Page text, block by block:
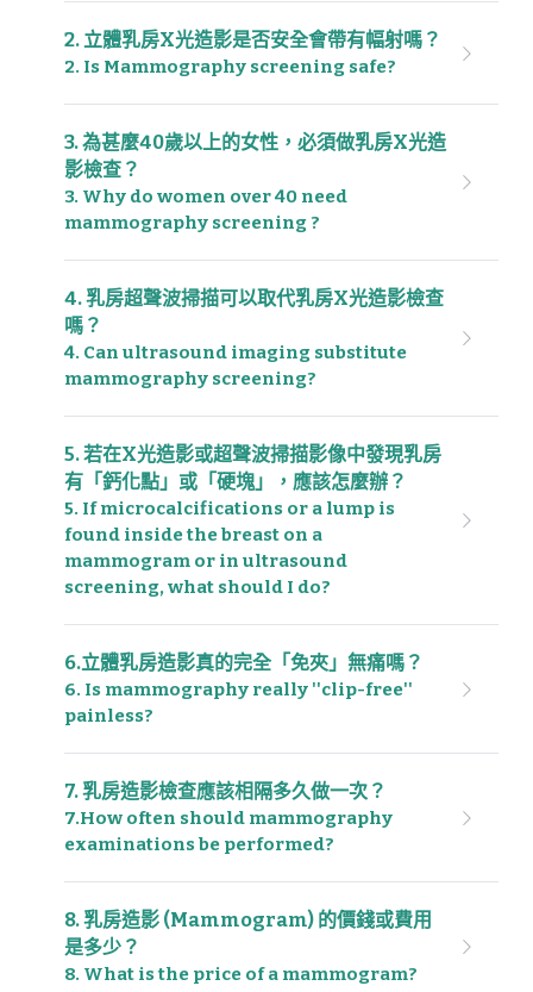
2. 立體乳房X光造影是否安全會帶有幅射嗎？
2. Is Mammography screening safe?
3. 為甚麼40歲以上的女性，必須做乳房X光造
影檢查？
3. Why do women over 40 need
mammography screening ?
4. 乳房超聲波掃描可以取代乳房X光造影檢查
嗎？
4. Can ultrasound imaging substitute
mammography screening?
5. 若在X光造影或超聲波掃描影像中發現乳房
有「鈣化點」或「硬塊」，應該怎麼辦？
5. If microcalcifications or a lump is
found inside the breast on a
mammogram or in ultrasound
screening, what should I do?
6.立體乳房造影真的完全「免夾」無痛嗎？
6. Is mammography really ''clip-free''
painless?
7. 乳房造影檢查應該相隔多久做一次？
7.How often should mammography
examinations be performed?
8. 乳房造影 (Mammogram) 的價錢或費用
是多少？
8. What is the price of a mammogram?